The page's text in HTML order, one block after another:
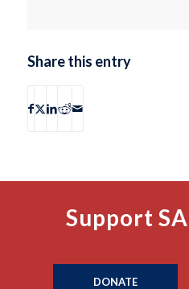
Share this entry
Support
DONATE